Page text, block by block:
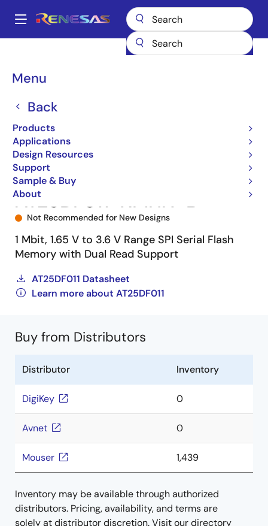
main
Main
Menu
Back
Products
Applications
Design Resources
Support
Sample & Buy
About
Breadcrumb
Non-Volatile Memory
SPI NOR Flash
AT25DF011-XMHN-B
Not Recommended for New Designs
1 Mbit, 1.65 V to 3.6 V Range SPI Serial Flash
Memory with Dual Read Support
AT25DF011 Datasheet
Learn more about AT25DF011
Buy from Distributors
Distributor Inventory
DigiKey 0
Avnet 0
Mouser 1,439
Inventory may be available through authorized
distributors. Pricing, availability, and terms are
solely at distributor discretion. Visit our directory